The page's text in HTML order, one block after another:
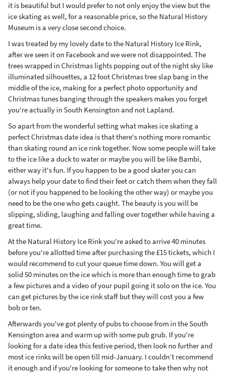
it is beautiful but I would prefer to not only enjoy the view but the
ice skating as well, for a reasonable price, so the Natural History
Museum is a very close second choice.
I was treated by my lovely date to the Natural History Ice Rink,
after we seen it on Facebook and we were not disappointed. The
trees wrapped in Christmas lights popping out of the night sky like
illuminated silhouettes, a 12 foot Christmas tree slap bang in the
middle of the ice, making for a perfect photo opportunity and
Christmas tunes banging through the speakers makes you forget
you're actually in South Kensington and not Lapland.
So apart from the wonderful setting what makes ice skating a
perfect Christmas date idea is that there's nothing more romantic
than skating round an ice rink together. Now some people will take
to the ice like a duck to water or maybe you will be like Bambi,
either way it's fun. If you happen to be a good skater you can
always help your date to find their feet or catch them when they fall
(or not if you happened to be looking the other way) or maybe you
need to be the one who gets caught. The beauty is you will be
slipping, sliding, laughing and falling over together while having a
great time.
At the Natural History Ice Rink you're asked to arrive 40 minutes
before you're allotted time after purchasing the £15 tickets, which I
would recommend to cut your queue time down. You will get a
solid 50 minutes on the ice which is more than enough time to grab
a few pictures and a video of your pupil going it solo on the ice. You
can get pictures by the ice rink staff but they will cost you a few
bob or ten.
Afterwards you've got plenty of pubs to choose from in the South
Kensington area and warm up with some pub grub. If you're
looking for a date idea this festive period, then look no further and
most ice rinks will be open till mid-January. I couldn’t recommend
it enough and if you're looking for someone to take then why not